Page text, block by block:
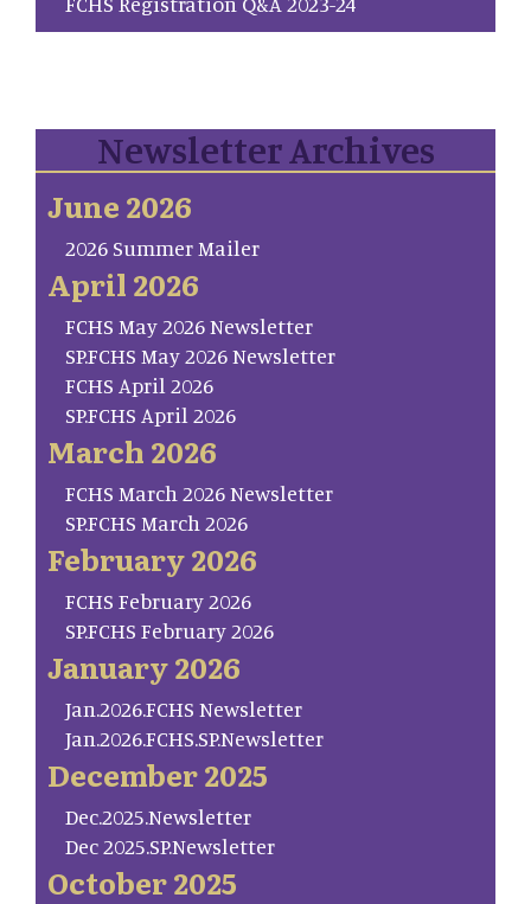
Newsletter Archives
June 2026
2026 Summer Mailer
April 2026
FCHS May 2026 Newsletter
SP.FCHS May 2026 Newsletter
FCHS April 2026
SP.FCHS April 2026
March 2026
FCHS March 2026 Newsletter
SP.FCHS March 2026
February 2026
FCHS February 2026
SP.FCHS February 2026
January 2026
Jan.2026.FCHS Newsletter
Jan.2026.FCHS.SP.Newsletter
December 2025
Dec.2025.Newsletter
Dec 2025.SP.Newsletter
October 2025